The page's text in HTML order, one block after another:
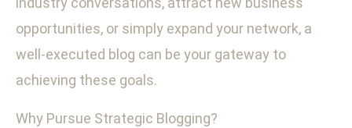
opportunities, or simply expand your network, a
well-executed blog can be your gateway to
achieving these goals.
Why Pursue Strategic Blogging?